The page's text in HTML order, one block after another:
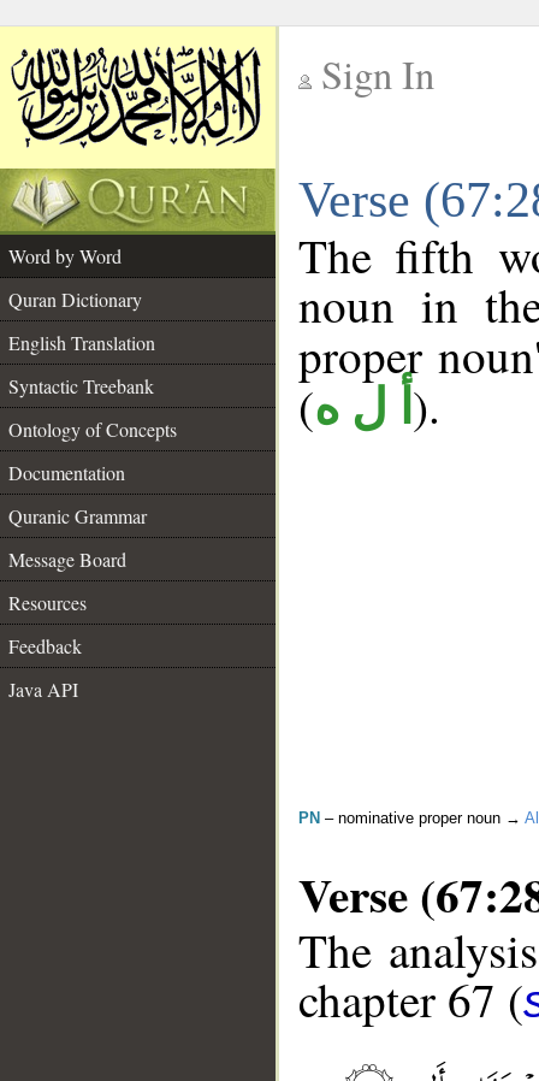
Sign In
Verse
Word by Word
Quran Dictionary
English Translation
Syntactic Treebank
Ontology of Concepts
Documentation
Quranic Grammar
Message Board
Resources
Feedback
Java API
The fifth
noun in
proper
(أ ل ه ).
PN – nominative proper noun →
Verse
The
chapter 67 (